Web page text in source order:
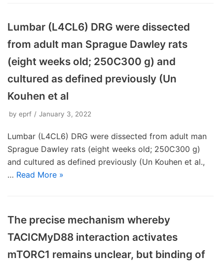
Lumbar (L4CL6) DRG were dissected
from adult man Sprague Dawley rats
(eight weeks old; 250C300 g) and
cultured as defined previously (Un
Kouhen et al
by eprf January 3, 2022
Lumbar (L4CL6) DRG were dissected from adult man
Sprague Dawley rats (eight weeks old; 250C300 g)
and cultured as defined previously (Un Kouhen et al.,
… Read More »
The precise mechanism whereby
TACICMyD88 interaction activates
mTORC1 remains unclear, but binding of